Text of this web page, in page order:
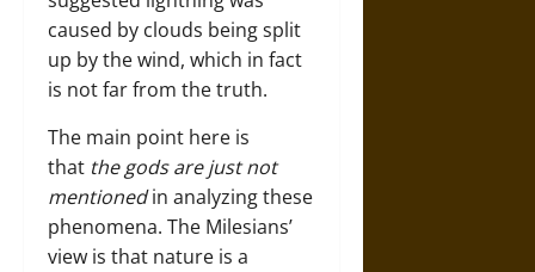
caused by clouds being split
up by the wind, which in fact
is not far from the truth.
The main point here is
that the gods are just not
mentionedin analyzing these
phenomena. The Milesians’
view is that nature is a